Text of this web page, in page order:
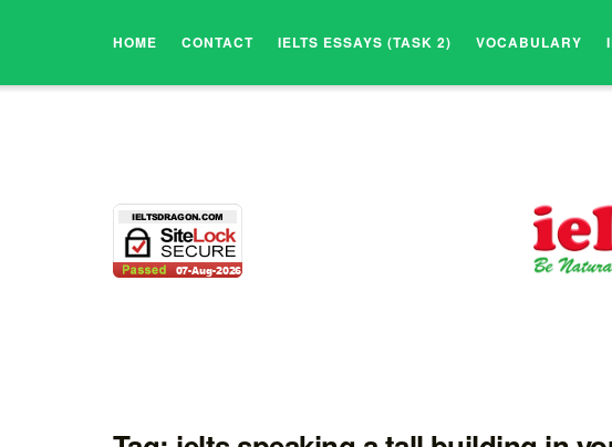
HOME CONTACT IELTS ESSAYS (TASK 2) VOCABULARY